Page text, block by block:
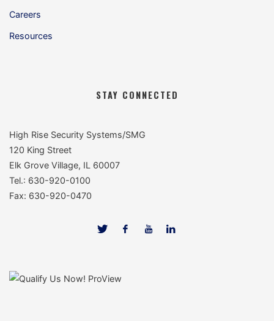
Careers
Resources
STAY CONNECTED
High Rise Security Systems/SMG
120 King Street
Elk Grove Village, IL 60007
Tel.: 630-920-0100
Fax: 630-920-0470